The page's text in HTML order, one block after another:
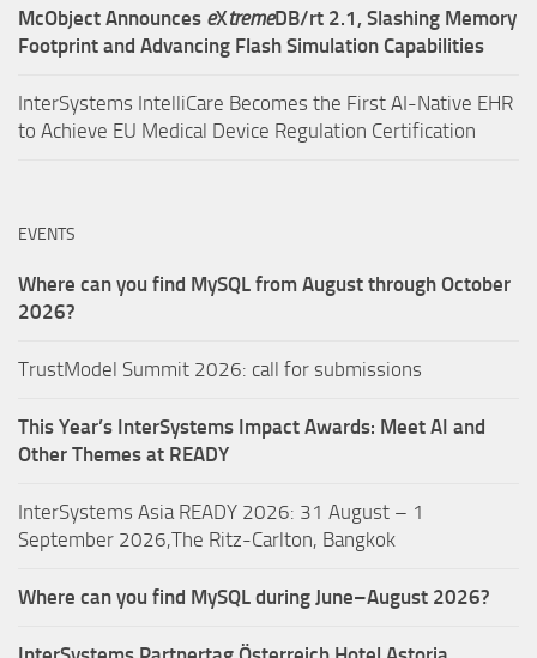
McObject Announces eXtremeDB/rt 2.1, Slashing Memory
Footprint and Advancing Flash Simulation Capabilities
InterSystems IntelliCare Becomes the First AI-Native EHR
to Achieve EU Medical Device Regulation Certification
EVENTS
Where can you find MySQL from August through October
2026?
TrustModel Summit 2026: call for submissions
This Year’s InterSystems Impact Awards: Meet AI and
Other Themes at READY
InterSystems Asia READY 2026: 31 August – 1
September 2026,The Ritz-Carlton, Bangkok
Where can you find MySQL during June–August 2026?